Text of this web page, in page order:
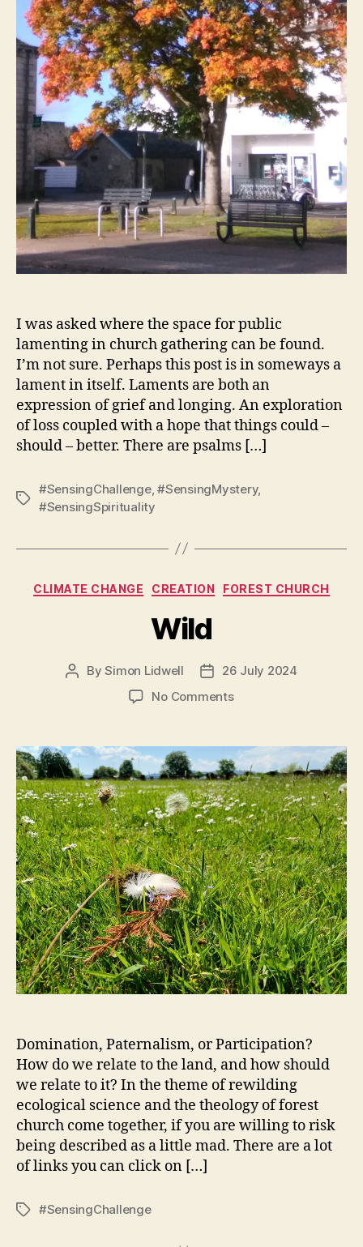
I was asked where the space for public
lamenting in church gathering can be found.
I’m not sure. Perhaps this post is in someways a
lament in itself. Laments are both an
expression of grief and longing. An exploration
of loss coupled with a hope that things could –
should – better. There are psalms […]
Tags
#SensingChallenge,#SensingMystery,
#SensingSpirituality
Categories
CLIMATE CHANGE CREATION FOREST CHURCH
Wild
PostBySimon Lidwell
Post
date
26 July 2024
No Commentson
Domination, Paternalism, or Participation?
How do we relate to the land, and how should
we relate to it? In the theme of rewilding
ecological science and the theology of forest
church come together, if you are willing to risk
being described as a little mad. There are a lot
of links you can click on […]
Tags#SensingChallenge